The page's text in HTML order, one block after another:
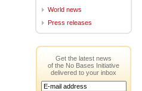
World news
Press releases
Get the latest news
of the No Bases Initiative
delivered to your inbox